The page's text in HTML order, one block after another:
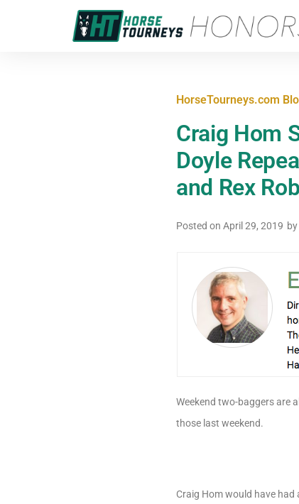
HorseTourneys.com
Craig Hom
Doyle
and Rex
Posted on April 29, 2019 by
Weekend two-baggers are
those last weekend.
Craig Hom would have had